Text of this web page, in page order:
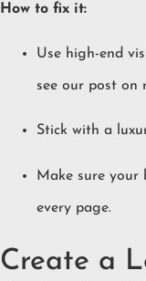
How to fix it:
Use high-end
see our post on
Stick with a
Make sure your
every page.
Create a